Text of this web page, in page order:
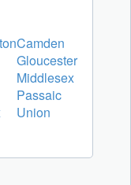
Camden
Gloucester
Middlesex
Passaic
Union